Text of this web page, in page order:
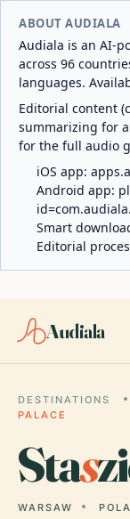
ABOUT AUDIALA
Audiala is an AI-
across 96
languages.
Editorial content
summarizing for
for the full audio
iOS app:
Android app:
Smart
Editorial
Audiala
DESTINATIONS
PALACE
Stas
WARSAW